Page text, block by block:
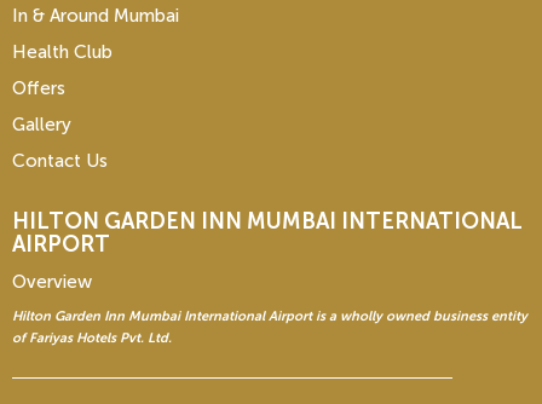
In & Around Mumbai
Health Club
Offers
Gallery
Contact Us
HILTON GARDEN INN MUMBAI INTERNATIONAL
AIRPORT
Overview
Hilton Garden Inn Mumbai International Airport is a wholly owned business entity
of Fariyas Hotels Pvt. Ltd.